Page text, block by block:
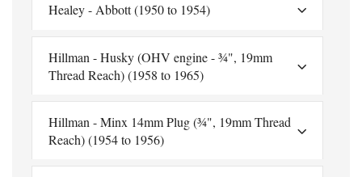
Healey - Abbott (1950 to 1954)
Hillman - Husky (OHV engine - ¾", 19mm
Thread Reach) (1958 to 1965)
Hillman - Minx 14mm Plug (¾", 19mm Thread
Reach) (1954 to 1956)